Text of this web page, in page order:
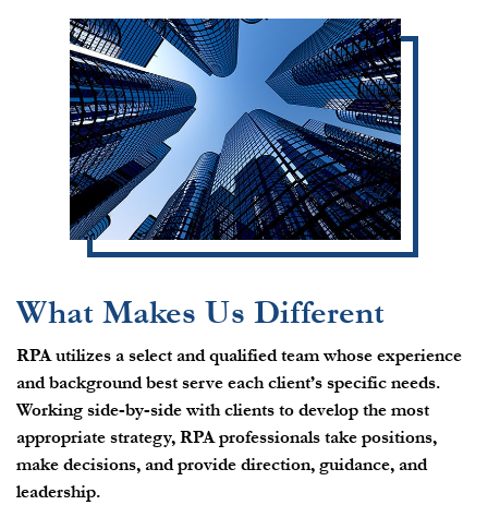
What Makes Us Different
RPA utilizes a select and qualified team whose experience
and background best serve each client’s specific needs.
Working side-by-side with clients to develop the most
appropriate strategy, RPA professionals take positions,
make decisions, and provide direction, guidance, and
leadership.